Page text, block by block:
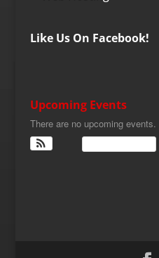
Like Us On Facebook!
Upcoming Events
There are no upcoming events.